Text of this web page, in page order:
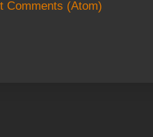
Comments (Atom)